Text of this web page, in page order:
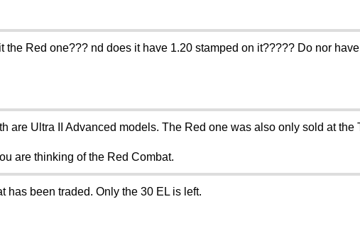
the Red one??? nd does it have 1.20 stamped on it????? Do nor
are Ultra II Advanced models. The Red one was also only sold at
are thinking of the Red Combat.
has been traded. Only the 30 EL is left.